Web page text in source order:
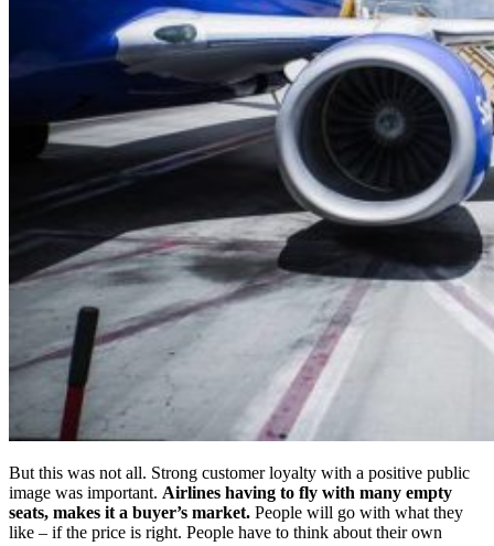
But this was not all. Strong customer loyalty with a positive public
image was important. Airlines having to fly with many empty
seats, makes it a buyer’s market. People will go with what they
like – if the price is right. People have to think about their own